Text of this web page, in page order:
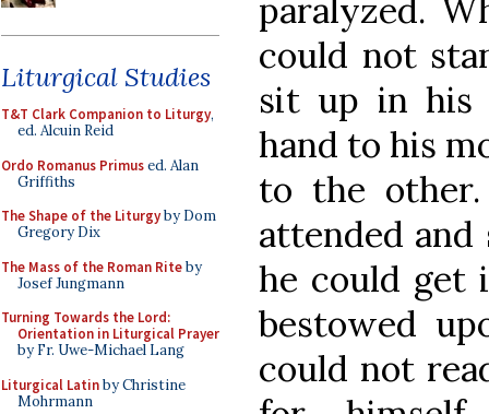
Liturgical Studies
T&T Clark Companion to Liturgy,
ed. Alcuin Reid
Ordo Romanus Primused. Alan
Griffiths
The Shape of the Liturgyby Dom
Gregory Dix
The Mass of the Roman Riteby
Josef Jungmann
Turning Towards the Lord:
Orientation in Liturgical Prayer
by Fr. Uwe-Michael Lang
Liturgical Latinby Christine
Mohrmann
paralyzed.
could not
sit up in his
hand to his
to the
attended
he could get
bestowed
could not